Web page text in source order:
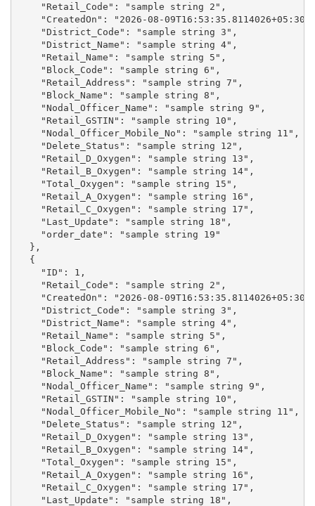
    "Retail_Code": "sample string 2",
"CreatedOn": "2026-08-
    "District_Code": "sample string 3",
    "District_Name": "sample string 4",
    "Retail_Name": "sample string 5",
    "Block_Code": "sample string 6",
    "Retail_Address": "sample string 7",
    "Block_Name": "sample string 8",
    "Nodal_Officer_Name": "sample string 9",
    "Retail_GSTIN": "sample string 10",
    "Nodal_Officer_Mobile_No": "sample string 11",
    "Delete_Status": "sample string 12",
    "Retail_D_Oxygen": "sample string 13",
    "Retail_B_Oxygen": "sample string 14",
    "Total_Oxygen": "sample string 15",
    "Retail_A_Oxygen": "sample string 16",
    "Retail_C_Oxygen": "sample string 17",
    "Last_Update": "sample string 18",
    "order_date": "sample string 19"
  },
  {
    "ID": 1,
    "Retail_Code": "sample string 2",
"CreatedOn": "2026-08-
    "District_Code": "sample string 3",
    "District_Name": "sample string 4",
    "Retail_Name": "sample string 5",
    "Block_Code": "sample string 6",
    "Retail_Address": "sample string 7",
    "Block_Name": "sample string 8",
    "Nodal_Officer_Name": "sample string 9",
    "Retail_GSTIN": "sample string 10",
    "Nodal_Officer_Mobile_No": "sample string 11",
    "Delete_Status": "sample string 12",
    "Retail_D_Oxygen": "sample string 13",
    "Retail_B_Oxygen": "sample string 14",
    "Total_Oxygen": "sample string 15",
    "Retail_A_Oxygen": "sample string 16",
    "Retail_C_Oxygen": "sample string 17",
    "Last_Update": "sample string 18",